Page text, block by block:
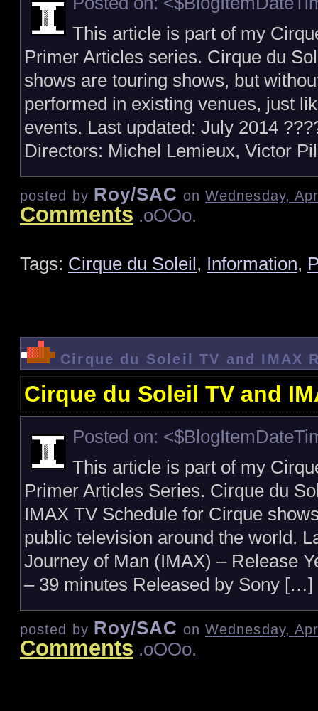
This article is part of my
Primer Articles series. Cirque du
shows are touring shows, but
performed in existing venues, just
events. Last updated: July 2014
Directors: Michel Lemieux, Victor
posted by Roy/SAC on Wednesday,
Comments .oOOo.
Tags: Cirque du Soleil, Information,
Cirque du Soleil TV and IMAX
Cirque du Soleil TV and
Posted on:
This article is part of my
Primer Articles Series. Cirque du
IMAX TV Schedule for Cirque
public television around the world.
Journey of Man (IMAX) – Release
– 39 minutes Released by Sony […]
posted by Roy/SAC on Wednesday,
Comments .oOOo.